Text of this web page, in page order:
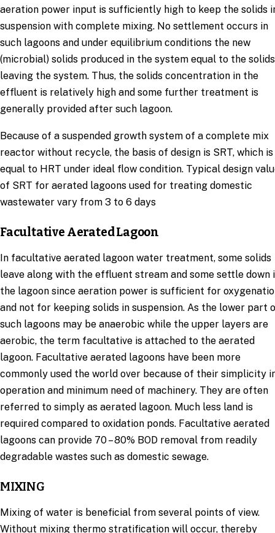
aeration power input is sufficiently high to keep the solids
suspension with complete mixing. No settlement occurs in
such lagoons and under equilibrium conditions the new
(microbial) solids produced in the system equal to the solids
leaving the system. Thus, the solids concentration in the
effluent is relatively high and some further treatment is
generally provided after such lagoon.
Because of a suspended growth system of a complete mix
reactor without recycle, the basis of design is SRT, which is
equal to HRT under ideal flow condition. Typical design
of SRT for aerated lagoons used for treating domestic
wastewater vary from 3 to 6 days
Facultative Aerated Lagoon
In facultative aerated lagoon water treatment, some solids
leave along with the effluent stream and some settle down
the lagoon since aeration power is sufficient for
and not for keeping solids in suspension. As the lower part
such lagoons may be anaerobic while the upper layers are
aerobic, the term facultative is attached to the aerated
lagoon. Facultative aerated lagoons have been more
commonly used the world over because of their simplicity
operation and minimum need of machinery. They are often
referred to simply as aerated lagoon. Much less land is
required compared to oxidation ponds. Facultative aerated
lagoons can provide 70 – 80% BOD removal from readily
degradable wastes such as domestic sewage.
MIXING
Mixing of water is beneficial from several points of view.
Without mixing thermo stratification will occur, thereby